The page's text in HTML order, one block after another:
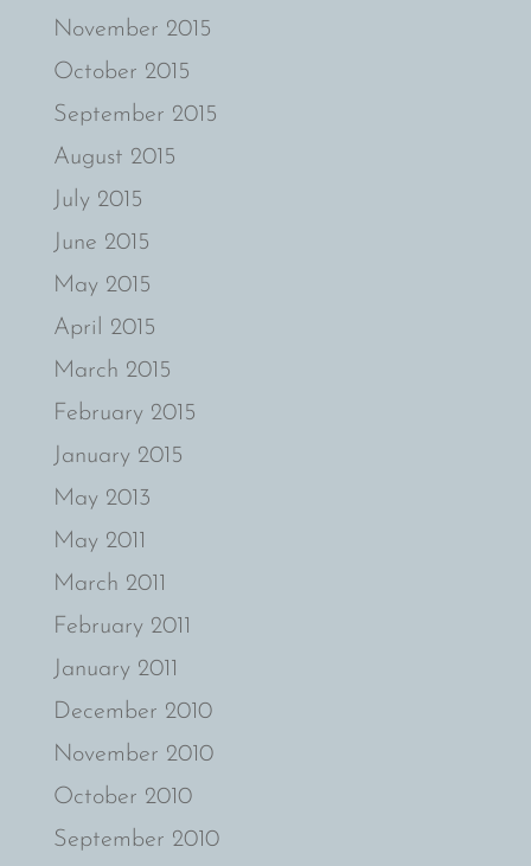
November 2015
October 2015
September 2015
August 2015
July 2015
June 2015
May 2015
April 2015
March 2015
February 2015
January 2015
May 2013
May 2011
March 2011
February 2011
January 2011
December 2010
November 2010
October 2010
September 2010